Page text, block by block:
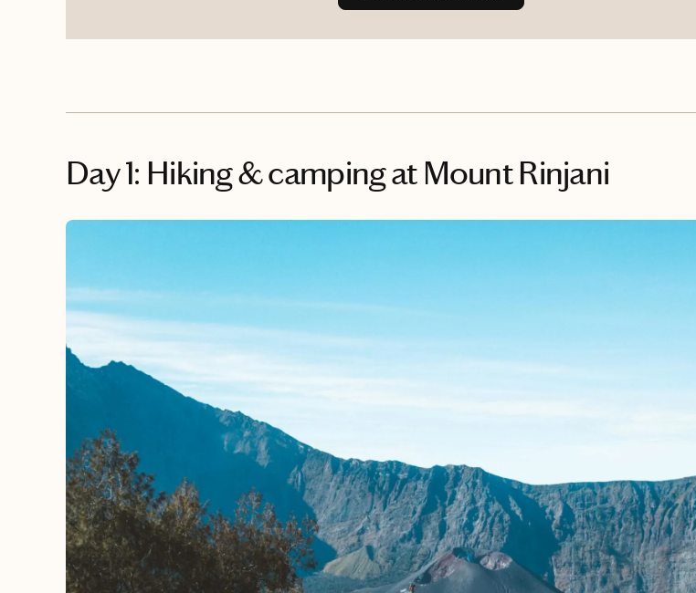
Day 1: Hiking & camping at Mount Rinjani